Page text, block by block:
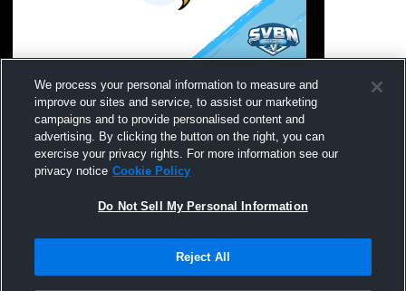
Perry vs Geneseo High School Girls'
JuniorVaPerry vs Geneseo High School
Girls' JuniorVarsity Soccer
Perry vs
GirlsPerry
Terms & Conditions | Software License Agreement
We process your personal information to measure and
improve our sites and service, to assist our marketing
campaigns and to provide personalised content and
advertising. By clicking the button on the right, you can
exercise your privacy rights. For more information see our
privacy notice Cookie Policy
Do Not Sell My Personal Information
Reject All